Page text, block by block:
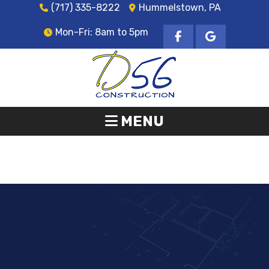
(717) 335-8222 Hummelstown, PA
Mon-Fri: 8am to 5pm
MENU